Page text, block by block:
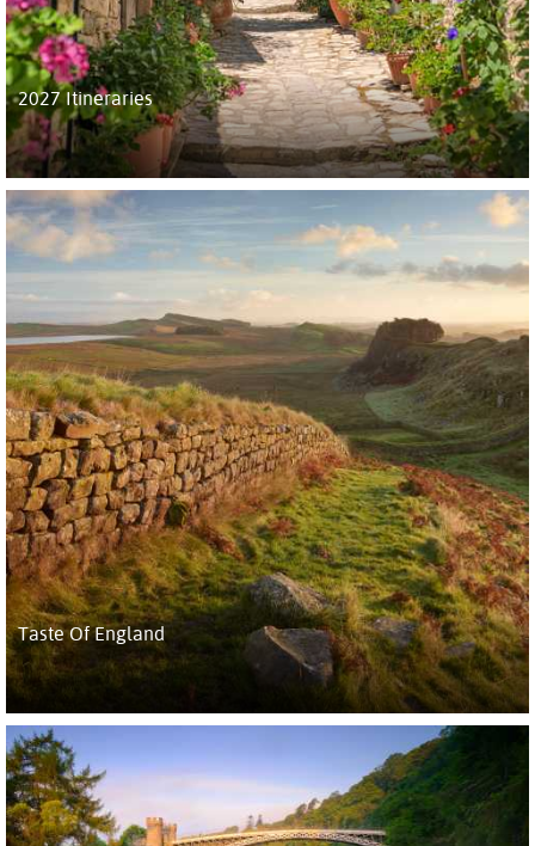
2027 Itineraries
Taste Of England